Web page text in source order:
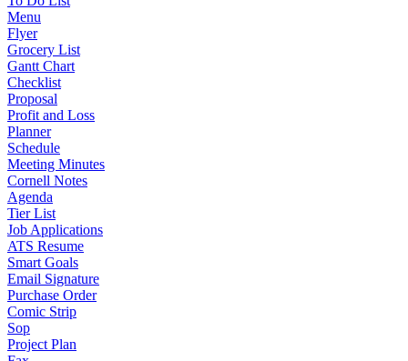
Menu
Flyer
Grocery List
Gantt Chart
Checklist
Proposal
Profit and Loss
Planner
Schedule
Meeting Minutes
Cornell Notes
Agenda
Tier List
Job Applications
ATS Resume
Smart Goals
Email Signature
Purchase Order
Comic Strip
Sop
Project Plan